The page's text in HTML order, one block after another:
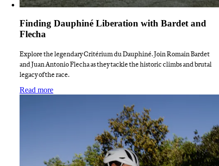
Finding Dauphiné Liberation with Bardet and
Flecha
Explore the legendary Critérium du Dauphiné. Join Romain Bardet
and Juan Antonio Flecha as they tackle the historic climbs and brutal
legacy of the race.
Read more: